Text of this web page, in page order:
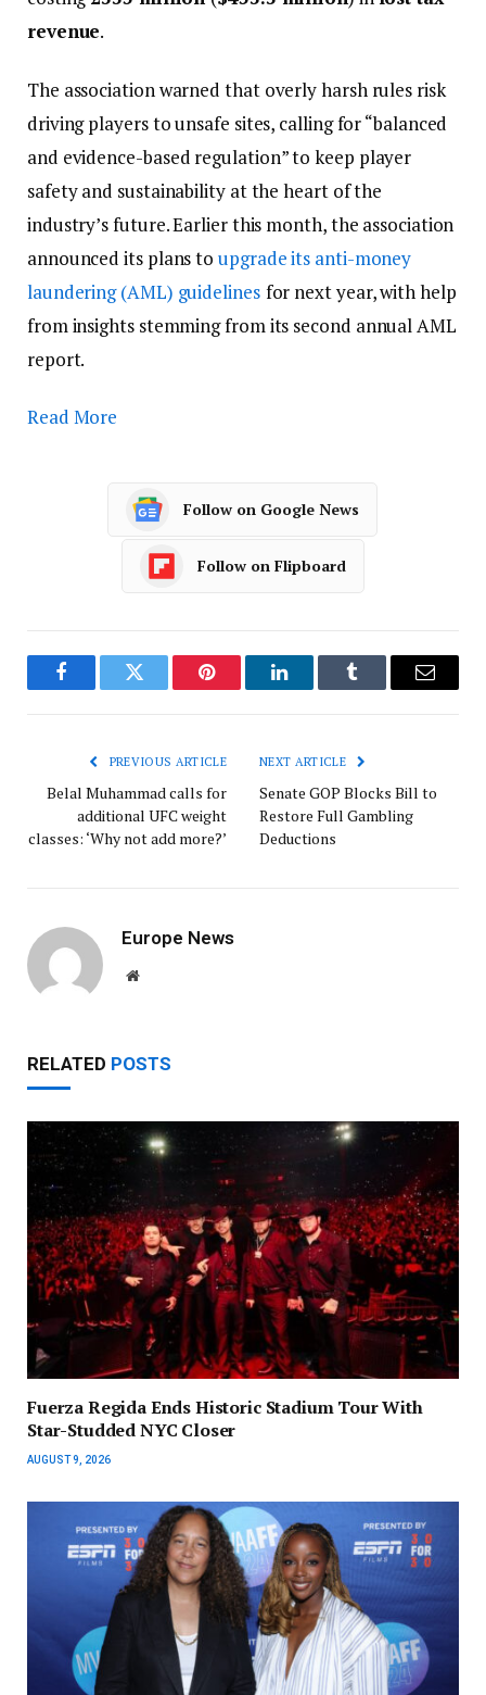
revenue.
The association warned that overly harsh rules risk
driving players to unsafe sites, calling for “balanced
and evidence-based regulation” to keep player
safety and sustainability at the heart of the
industry’s future. Earlier this month, the association
announced its plans toupgrade its anti-money
laundering (AML) guidelines for next year, with help
from insights stemming from its second annual AML
report.
Read More
Follow on Google News
Follow on Flipboard
FacebookTwitter Pinterest LinkedInTumblr Email
PREVIOUS ARTICLE
Belal Muhammad calls for
additional UFC weight
classes: ‘Why not add more?’
NEXT ARTICLE
Senate GOP Blocks Bill to
Restore Full Gambling
Deductions
Europe News
Website
RELATED POSTS
Fuerza Regida Ends Historic Stadium Tour With
Star-Studded NYC Closer
AUGUST 9, 2026